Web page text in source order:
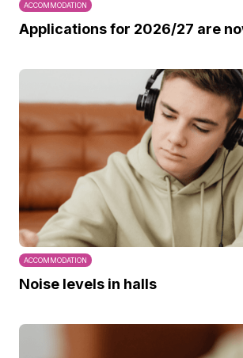
ACCOMMODATION
Applications for 2026/27 are
ACCOMMODATION
Noise levels in halls